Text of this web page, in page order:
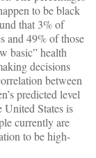
to be black
that 3% of
and 49% of those
basic” health
decisions
between
predicted level
United States is
currently are
to be high-